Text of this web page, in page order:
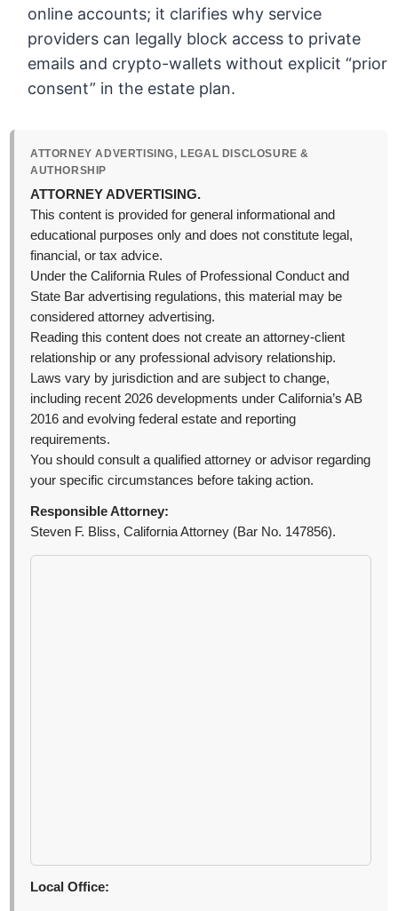
online accounts; it clarifies why service
providers can legally block access to private
emails and crypto-wallets without explicit “prior
consent” in the estate plan.
ATTORNEY ADVERTISING, LEGAL DISCLOSURE &
AUTHORSHIP
ATTORNEY ADVERTISING.
This content is provided for general informational and
educational purposes only and does not constitute legal,
financial, or tax advice.
Under the California Rules of Professional Conduct and
State Bar advertising regulations, this material may be
considered attorney advertising.
Reading this content does not create an attorney-client
relationship or any professional advisory relationship.
Laws vary by jurisdiction and are subject to change,
including recent 2026 developments under California’s AB
2016 and evolving federal estate and reporting
requirements.
You should consult a qualified attorney or advisor regarding
your specific circumstances before taking action.
Responsible Attorney:
Steven F. Bliss, California Attorney (Bar No. 147856).
Local Office: